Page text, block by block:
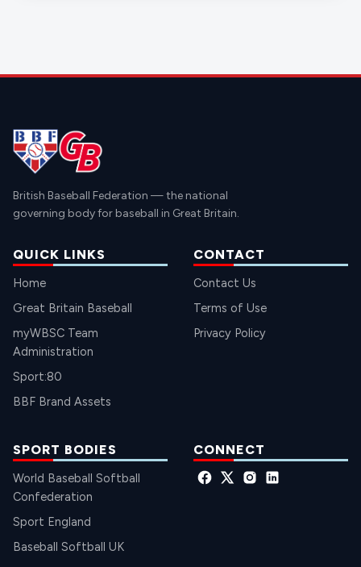
British Baseball Federation — the national
governing body for baseball in Great Britain.
QUICK LINKS
Home
Great Britain Baseball
myWBSC Team
Administration
Sport:80
BBF Brand Assets
CONTACT
Contact Us
Terms of Use
Privacy Policy
SPORT BODIES
World Baseball Softball
Confederation
Sport England
Baseball Softball UK
CONNECT